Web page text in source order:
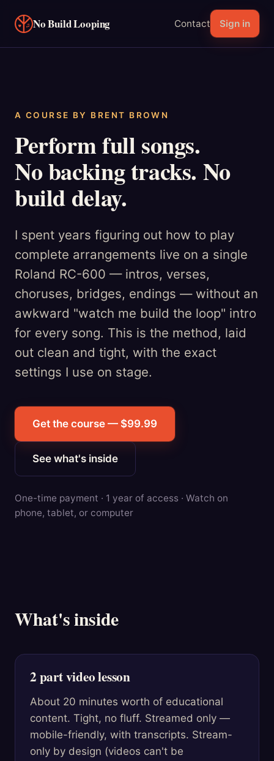
No Build Looping Contact Sign in
A COURSE BY BRENT BROWN
Perform full songs.
No backing tracks. No
build delay.
I spent years figuring out how to play
complete arrangements live on a single
Roland RC-600 — intros, verses,
choruses, bridges, endings — without an
awkward "watch me build the loop" intro
for every song. This is the method, laid
out clean and tight, with the exact
settings I use on stage.
Get the course — $99.99
See what's inside
One-time payment · 1 year of access · Watch on
phone, tablet, or computer
What's inside
2 part video lesson
About 20 minutes worth of educational
content. Tight, no fluff. Streamed only —
mobile-friendly, with transcripts. Stream-
only by design (videos can't be